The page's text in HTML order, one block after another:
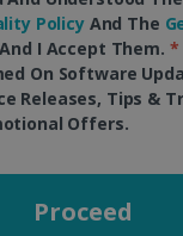
PolicyAnd The
And I Accept Them. *
On Software
Releases, Tips &
Offers.
Proceed